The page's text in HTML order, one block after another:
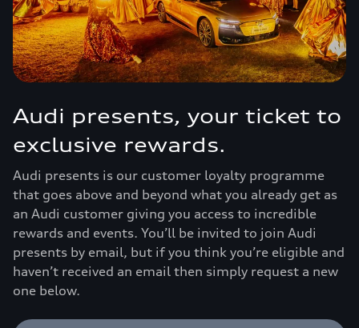
Audi presents, your ticket to
exclusive rewards.
Audi presents is our customer loyalty programme
that goes above and beyond what you already get as
an Audi customer giving you access to incredible
rewards and events. You’ll be invited to join Audi
presents by email, but if you think you’re eligible and
haven’t received an email then simply request a new
one below.